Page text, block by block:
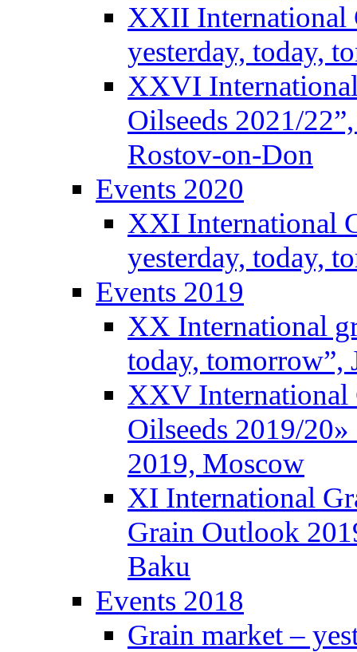
XXII International
yesterday, today,
XXVI
Oilseeds 2021/
Rostov-on-Don
Events 2020
XXI International
yesterday, today,
Events 2019
XX International
today, tomorrow”,
XXV International
Oilseeds 2019/
2019, Moscow
XI International
Grain Outlook
Baku
Events 2018
Grain market –